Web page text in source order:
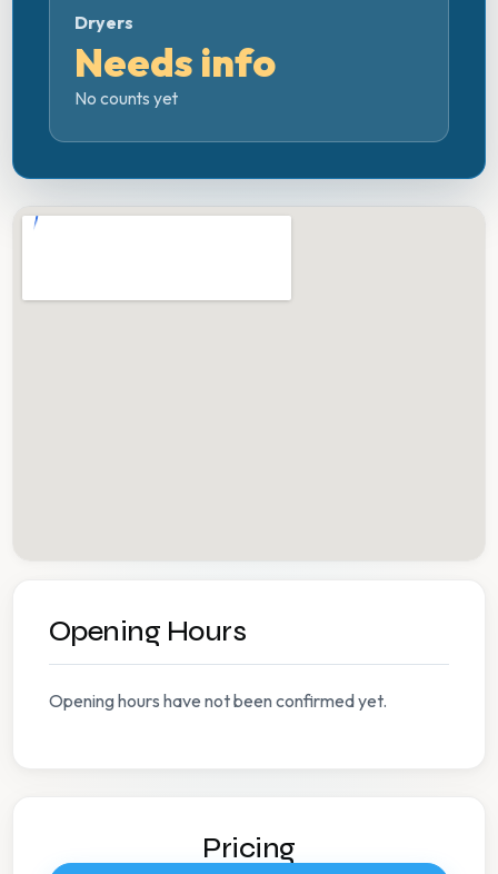
Dryers
Needs info
No counts yet
Opening Hours
Opening hours have not been confirmed yet.
Pricing